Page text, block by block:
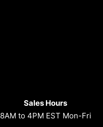
Sales Hours
8AM to 4PM EST Mon-Fri